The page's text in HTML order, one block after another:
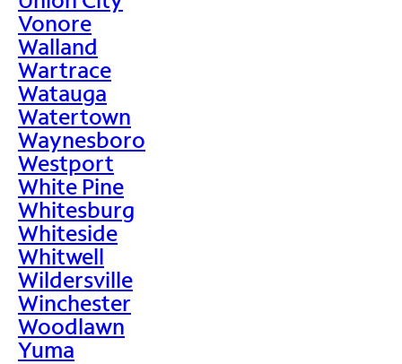
Vonore
Walland
Wartrace
Watauga
Watertown
Waynesboro
Westport
White Pine
Whitesburg
Whiteside
Whitwell
Wildersville
Winchester
Woodlawn
Yuma